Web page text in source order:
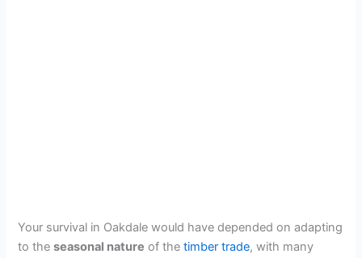
Your survival in Oakdale would have depended on adapting
to theseasonal nature of thetimber trade, with many